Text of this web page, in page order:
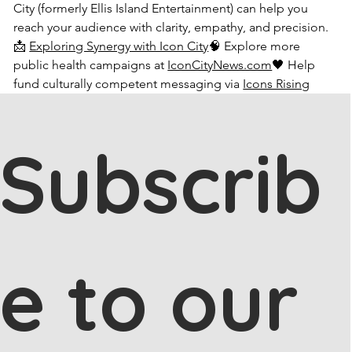
City (formerly Ellis Island Entertainment) can help you
reach your audience with clarity, empathy, and precision.
📩 Exploring Synergy with Icon City🧠 Explore more
public health campaigns at IconCityNews.com🖤 Help
fund culturally competent messaging via Icons Rising
Subscrib
e to our